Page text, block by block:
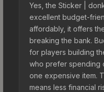
Yes, the Sticker |
excellent budget-
affordably, it offers
breaking the bank.
for players building
who prefer spending
one expensive item.
means less financial